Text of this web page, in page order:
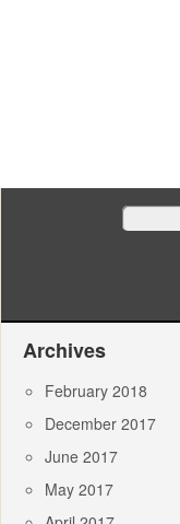
Search
for:
Archives
February 2018
December 2017
June 2017
May 2017